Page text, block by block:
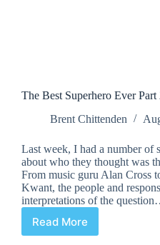
The Best Superhero Ever Part
Brent Chittenden
Last week, I had a number of
about who they thought was
From music guru Alan Cross
Kwant, the people and
interpretations of the
Read More
The